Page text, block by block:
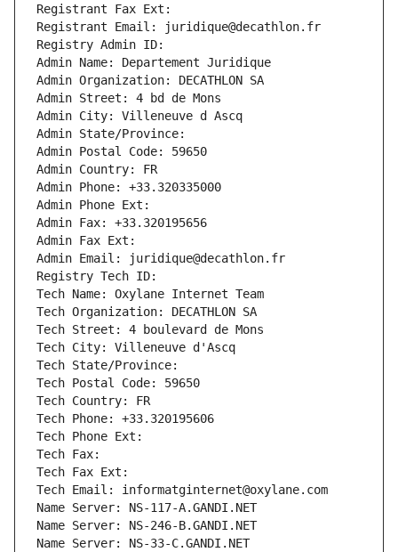
Registrant Fax Ext:
Registrant Email: juridique@decathlon.fr
Registry Admin ID:
Admin Name: Departement Juridique
Admin Organization: DECATHLON SA
Admin Street: 4 bd de Mons
Admin City: Villeneuve d Ascq
Admin State/Province:
Admin Postal Code: 59650
Admin Country: FR
Admin Phone: +33.320335000
Admin Phone Ext:
Admin Fax: +33.320195656
Admin Fax Ext:
Admin Email: juridique@decathlon.fr
Registry Tech ID:
Tech Name: Oxylane Internet Team
Tech Organization: DECATHLON SA
Tech Street: 4 boulevard de Mons
Tech City: Villeneuve d'Ascq
Tech State/Province:
Tech Postal Code: 59650
Tech Country: FR
Tech Phone: +33.320195606
Tech Phone Ext:
Tech Fax:
Tech Fax Ext:
Tech Email: informatginternet@oxylane.com
Name Server: NS-117-A.GANDI.NET
Name Server: NS-246-B.GANDI.NET
Name Server: NS-33-C.GANDI.NET